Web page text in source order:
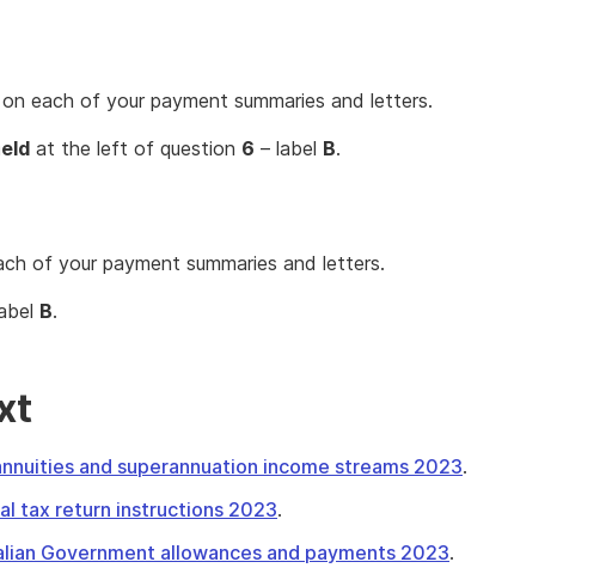
each of your payment summaries and letters.
at the left of question 6 – label B.
of your payment summaries and letters.
B.
and superannuation income streams 2023.
tax return instructions 2023.
Government allowances and payments 2023.